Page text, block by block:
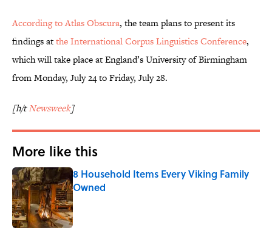
According to Atlas Obscura, the team plans to present its
findings atthe International Corpus Linguistics Conference,
which will take place at England’s University of Birmingham
from Monday, July 24 to Friday, July 28.
[h/tNewsweek]
More like this
8 Household Items Every Viking Family
Owned
Published by on Invalid Date